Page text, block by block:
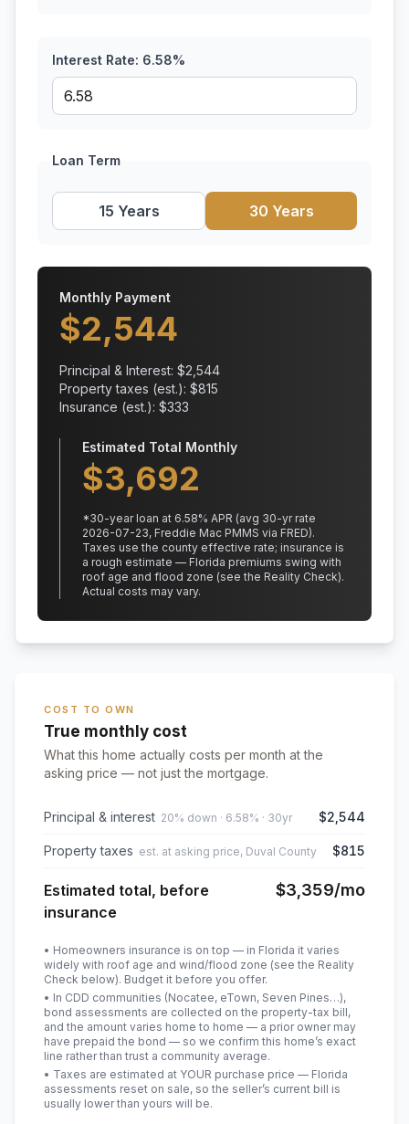
Interest Rate: 6.58%
Loan Term
15 Years 30 Years
Monthly Payment
$2,544
Principal & Interest: $2,544
Property taxes (est.): $815
Insurance (est.): $333
Estimated Total Monthly
$3,692
*30-year loan at 6.58% APR (avg 30-yr rate
2026-07-23, Freddie Mac PMMS via FRED).
Taxes use the county effective rate; insurance is
a rough estimate — Florida premiums swing with
roof age and flood zone (see the Reality Check).
Actual costs may vary.
COST TO OWN
True monthly cost
What this home actually costs per month at the
asking price — not just the mortgage.
Principal & interest 20% down · 6.58% · 30yr $2,544
Property taxes est. at asking price, Duval County $815
Estimated total, before
insurance
$3,359/mo
• Homeowners insurance is on top — in Florida it varies
widely with roof age and wind/flood zone (see the Reality
Check below). Budget it before you offer.
• In CDD communities (Nocatee, eTown, Seven Pines…),
bond assessments are collected on the property-tax bill,
and the amount varies home to home — a prior owner may
have prepaid the bond — so we confirm this home’s exact
line rather than trust a community average.
• Taxes are estimated at YOUR purchase price — Florida
assessments reset on sale, so the seller’s current bill is
usually lower than yours will be.